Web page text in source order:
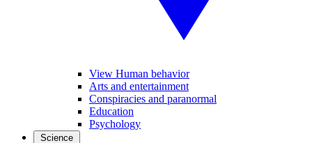
View Human behavior
Arts and entertainment
Conspiracies and paranormal
Education
Psychology